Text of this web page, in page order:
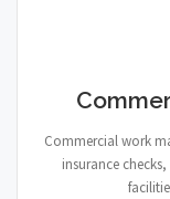
Commercial work
insurance